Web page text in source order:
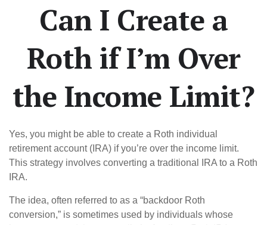
Can I Create a
Roth if I’m Over
the Income Limit?
Yes, you might be able to create a Roth individual
retirement account (IRA) if you’re over the income limit.
This strategy involves converting a traditional IRA to a Roth
IRA.
The idea, often referred to as a “backdoor Roth
conversion,” is sometimes used by individuals whose